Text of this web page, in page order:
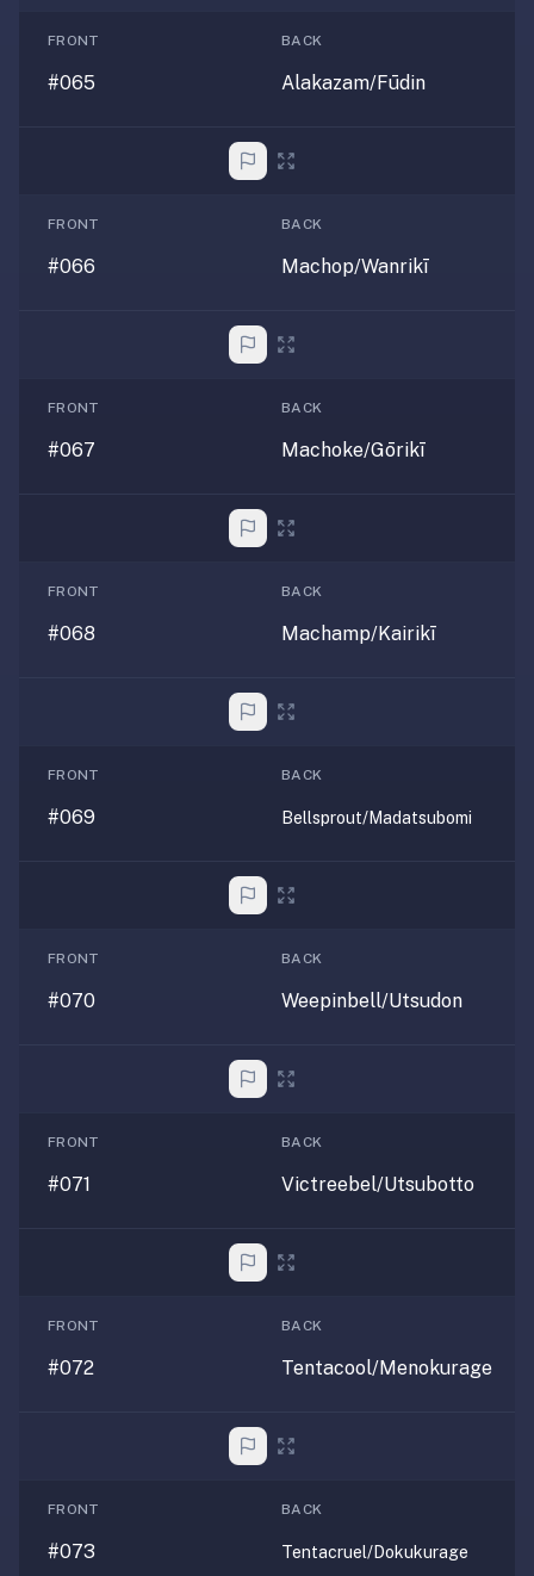
FRONT
#065
BACK
Alakazam/Fūdin
FRONT
#066
BACK
Machop/Wanrikī
FRONT
#067
BACK
Machoke/Gōrikī
FRONT
#068
BACK
Machamp/Kairikī
FRONT
#069
BACK
Bellsprout/Madatsubomi
FRONT
#070
BACK
Weepinbell/Utsudon
FRONT
#071
BACK
Victreebel/Utsubotto
FRONT
#072
BACK
Tentacool/Menokurage
FRONT
#073
BACK
Tentacruel/Dokukurage